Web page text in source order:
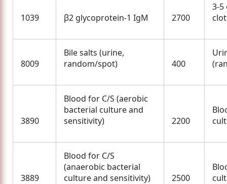
1039 β2 glycoprotein-1 IgM 2700
3-5
8009
Bile salts (urine,
random/spot)
400
3890
Blood for C/S (aerobic
bacterial culture and
sensitivity)
2200
3889
Blood for C/S
(anaerobic bacterial
culture and sensitivity)
2500